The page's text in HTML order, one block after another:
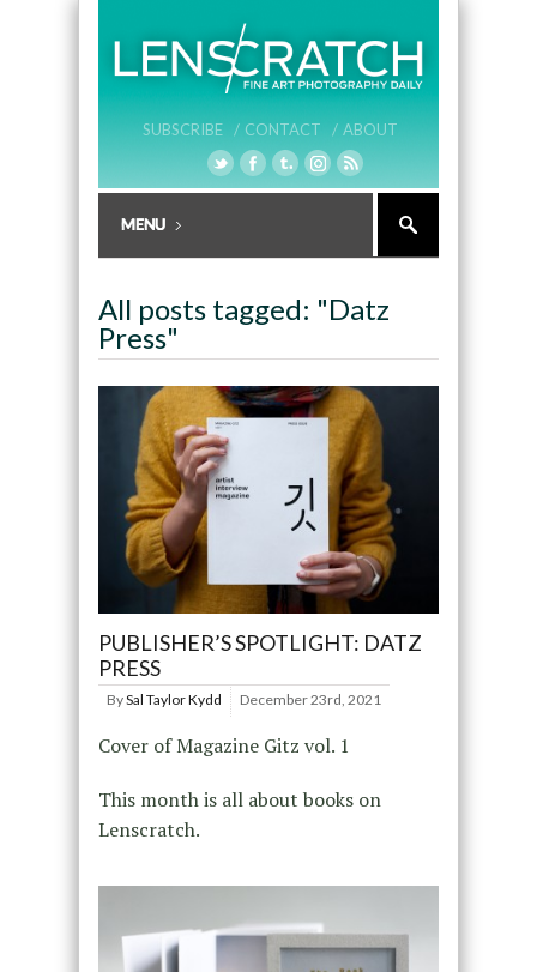
SUBSCRIBE / CONTACT / ABOUT
All posts tagged: "Datz
Press"
PUBLISHER’S SPOTLIGHT: DATZ
PRESS
BySal Taylor Kydd December 23rd, 2021
Cover of Magazine Gitz vol. 1
This month is all about books on
Lenscratch.